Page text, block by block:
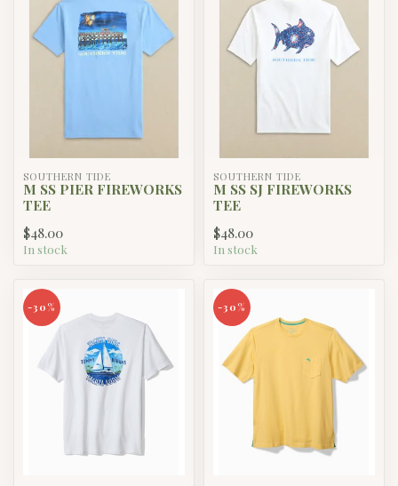
SOUTHERN TIDE
M SS PIER FIREWORKS
TEE
$48.00
In stock
SOUTHERN TIDE
M SS SJ FIREWORKS
TEE
$48.00
In stock
-30% -30%